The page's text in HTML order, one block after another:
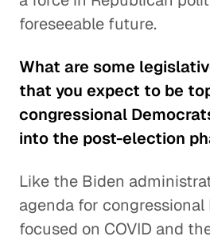
foreseeable future.
What are some
that you expect to be
congressional
into the post-election
Like the Biden
agenda for
focused on COVID and